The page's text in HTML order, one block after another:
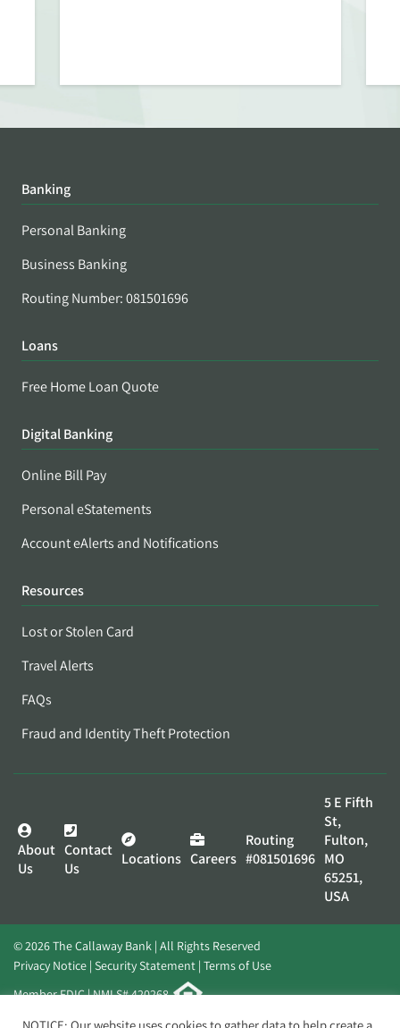
Banking
Personal Banking
Business Banking
Routing Number: 081501696
Loans
Free Home Loan Quote
Digital Banking
Online Bill Pay
Personal eStatements
Account eAlerts and Notifications
Resources
Lost or Stolen Card
Travel Alerts
FAQs
Fraud and Identity Theft Protection
About
Us
Contact
Us
Locations Careers
Routing
#081501696
5 E Fifth
St,
Fulton,
MO
65251,
USA
© 2026 The Callaway Bank | All Rights Reserved
Privacy Notice Security Statement Terms of Use
Member FDIC | NMLS# 420268
Website byElevato